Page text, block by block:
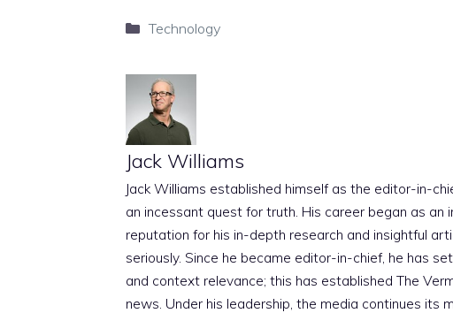
Categories
Technology
Jack Williams
Jack Williams established himself as the editor-in-
an incessant quest for truth. His career began as
reputation for his in-depth research and insightful
seriously. Since he became editor-in-chief, he has
and context relevance; this has established The
news. Under his leadership, the media continues its